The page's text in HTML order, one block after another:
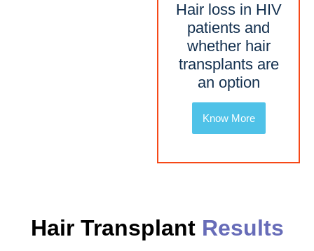
Hair loss in HIV
patients and
whether hair
transplants are
an option
Know More
Hair Transplant Results